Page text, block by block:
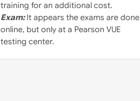
training for an additional cost.
Exam:It appears the exams are done
online, but only at a Pearson VUE
testing center.